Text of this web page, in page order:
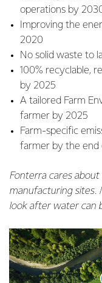
operations by
Improving the
2020
No solid waste to
100% recyclable,
by 2025
A tailored Farm
farmer by 2025
Farm-specific
farmer by the end
Fonterra cares
manufacturing
look after water can